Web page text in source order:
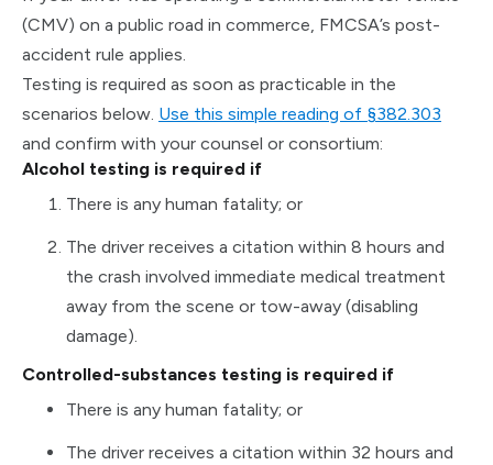
(CMV) on a public road in commerce, FMCSA’s post-
accident rule applies.
Testing is required as soon as practicable in the
scenarios below. Use this simple reading of §382.303
and confirm with your counsel or consortium:
Alcohol testing is required if
There is any human fatality; or
The driver receives a citation within 8 hours and
the crash involved immediate medical treatment
away from the scene or tow-away (disabling
damage).
Controlled-substances testing is required if
There is any human fatality; or
The driver receives a citation within 32 hours and